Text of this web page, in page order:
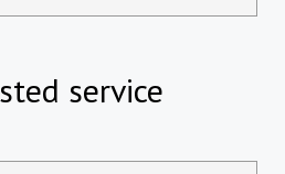
service